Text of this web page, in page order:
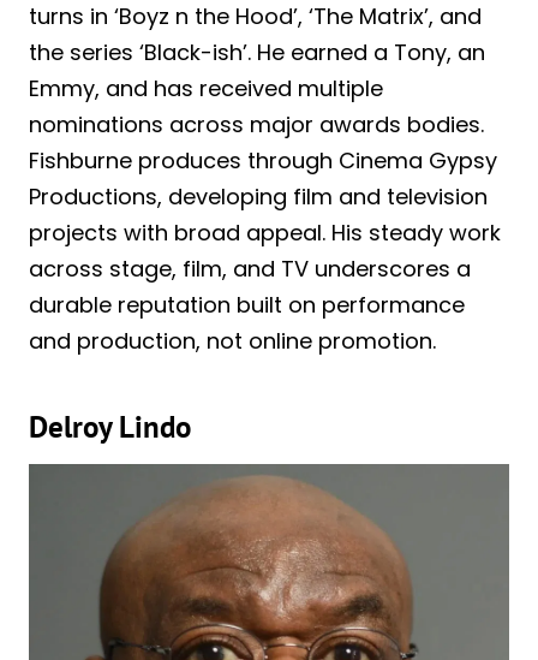
turns in ‘Boyz n the Hood’, ‘The Matrix’, and
the series ‘Black-ish’. He earned a Tony, an
Emmy, and has received multiple
nominations across major awards bodies.
Fishburne produces through Cinema Gypsy
Productions, developing film and television
projects with broad appeal. His steady work
across stage, film, and TV underscores a
durable reputation built on performance
and production, not online promotion.
Delroy Lindo